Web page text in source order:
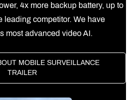
4x more backup battery, up to
leading competitor. We have
most advanced video AI.
MOBILE SURVEILLANCE
TRAILER